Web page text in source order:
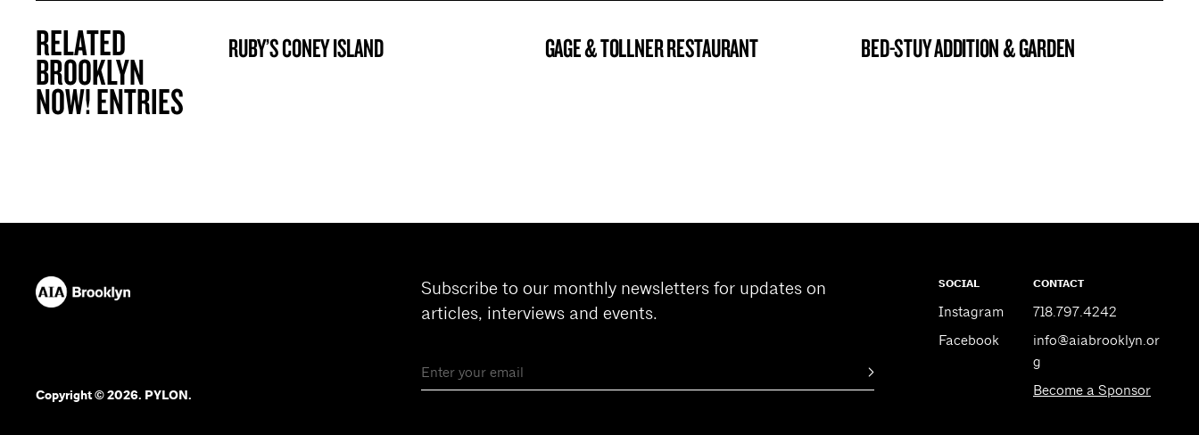
RELATED
BROOKLYN
NOW! ENTRIES
BROOKLYN NOW! ENTRY
RUBY’S CONEY ISLAND BROOKLYN NOW! ENTRY
GAGE & TOLLNER RESTAURANT BROOKLYN NOW! ENTRY
BED-STUY ADDITION & GARDEN
Subscribe to our monthly newsletters for updates on
articles, interviews and events.
SOCIAL
Instagram
Facebook
CONTACT
718.797.4242
info@aiabrooklyn.or
g
Become a Sponsor
Copyright © 2026. PYLON.